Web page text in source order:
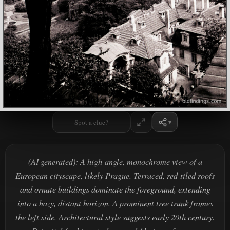
Spot a clue?
(AI generated): A high-angle, monochrome view of a
European cityscape, likely Prague. Terraced, red-tiled roofs
and ornate buildings dominate the foreground, extending
into a hazy, distant horizon. A prominent tree trunk frames
the left side. Architectural style suggests early 20th century.